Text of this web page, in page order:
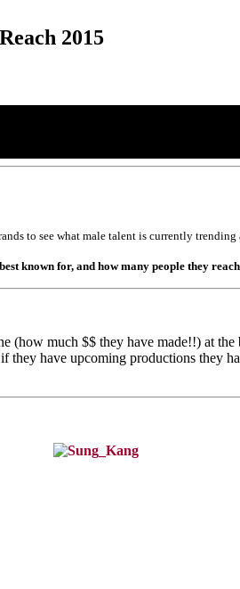
2015
to see what male talent is currently
known for, and how many people they
(how much $$ they have made!!) at
have upcoming productions they